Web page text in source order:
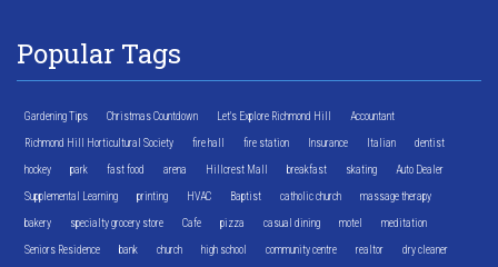
Popular Tags
Gardening Tips Christmas Countdown Let's Explore Richmond Hill Accountant
Richmond Hill Horticultural Society fire hall fire station Insurance Italian dentist
hockey park fast food arena Hillcrest Mall breakfast skating Auto Dealer
Supplemental Learning printing HVAC Baptist catholic church massage therapy
bakery specialty grocery store Cafe pizza casual dining motel meditation
Seniors Residence bank church high school community centre realtor dry cleaner